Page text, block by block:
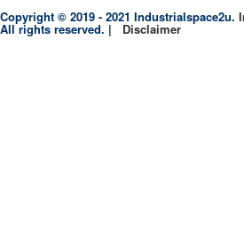
Copyright © 2019 - 2021 Industrialspace2u.
All rights reserved. | Disclaimer